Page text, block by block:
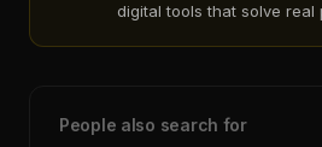
digital tools that solve real
People also search for